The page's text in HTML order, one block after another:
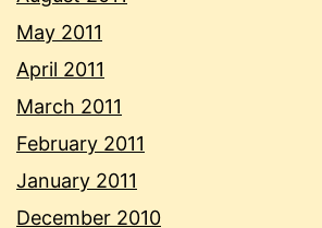
May 2011
April 2011
March 2011
February 2011
January 2011
December 2010